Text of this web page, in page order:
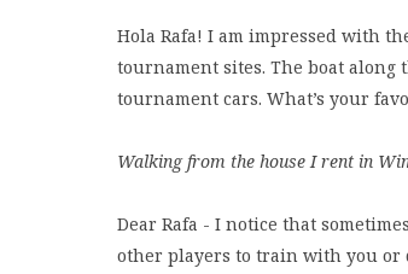
Hola Rafa! I am impressed with
tournament sites. The boat along
tournament cars. What’s your
Walking from the house I rent in
Dear Rafa - I notice that
other players to train with you or